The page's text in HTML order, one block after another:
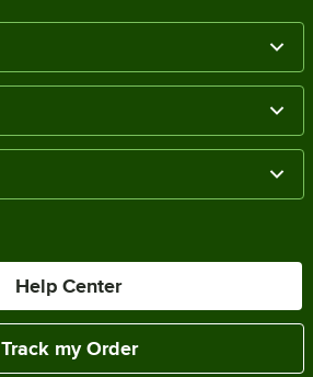
Help Center
Track my Order